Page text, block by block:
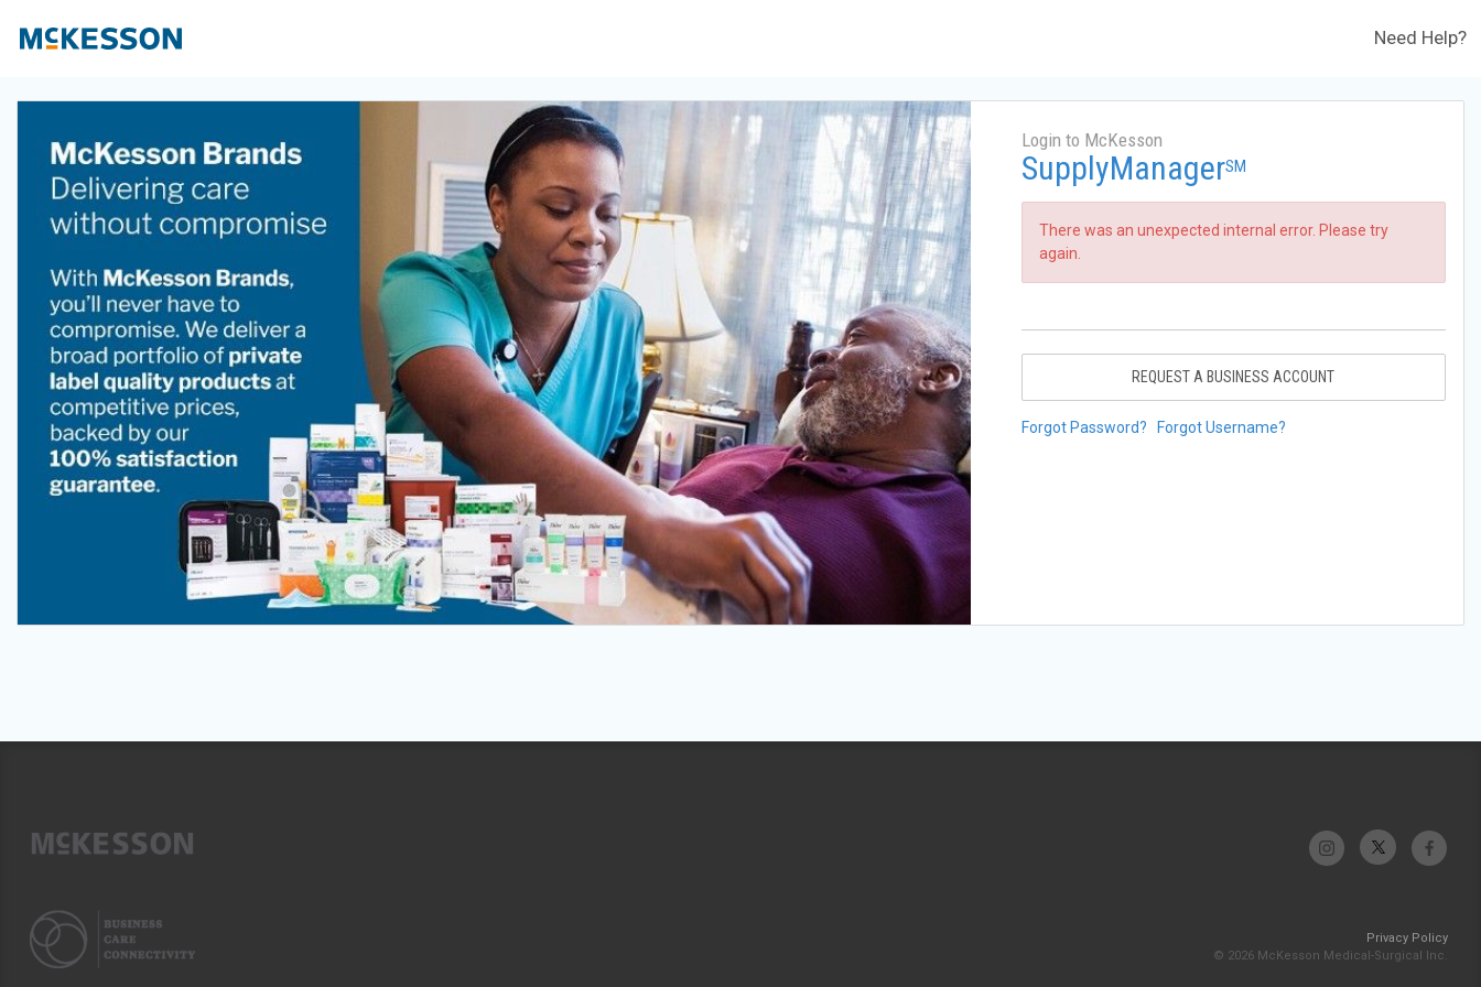
Need Help?
Login to McKesson
SupplyManagerSM
There was an unexpected internal error. Please try
again.
REQUEST A BUSINESS ACCOUNT
Forgot Password? Forgot Username?
Privacy Policy
© 2026 McKesson Medical-Surgical Inc.